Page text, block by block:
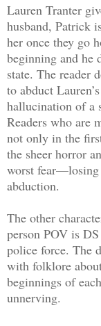
Lauren Tranter
husband, Patrick
her once they go
beginning and he
state. The reader
to abduct
hallucination of a
Readers who are
not only in the
the sheer horror
worst fear—losing
abduction.
The other
person POV is
police force. The
with folklore
beginnings of
unnerving.